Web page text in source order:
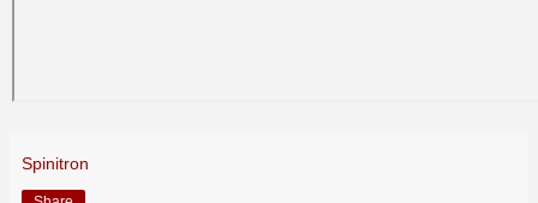
Spinitron